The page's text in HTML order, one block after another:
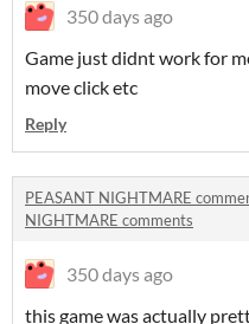
350 days ago
Game just didnt work for
move click etc
Reply
PEASANT NIGHTMARE
NIGHTMARE comments
350 days ago
this game was actually